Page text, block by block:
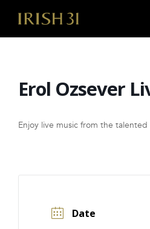
About Us
Giving Back
i31 giftS
Erol Ozsever
Enjoy live music from the talented
Date